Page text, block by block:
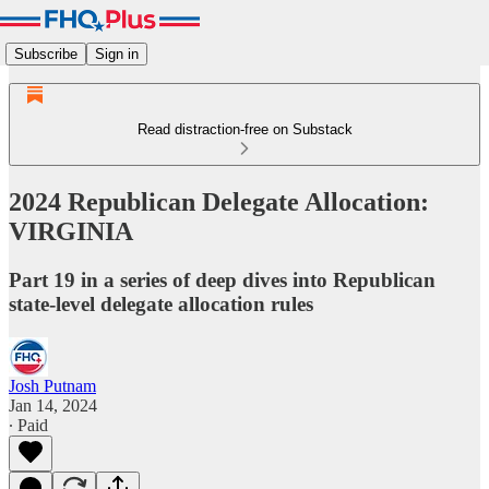
Subscribe Sign in
Read distraction-free on Substack
2024 Republican Delegate Allocation:
VIRGINIA
Part 19 in a series of deep dives into Republican
state-level delegate allocation rules
Josh Putnam
Jan 14, 2024
∙ Paid